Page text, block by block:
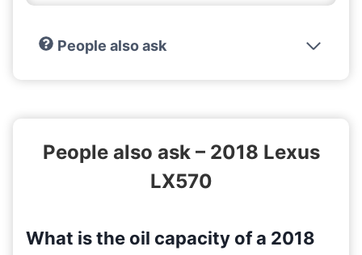
People also ask
People also ask – 2018 Lexus
LX570
What is the oil capacity of a 2018